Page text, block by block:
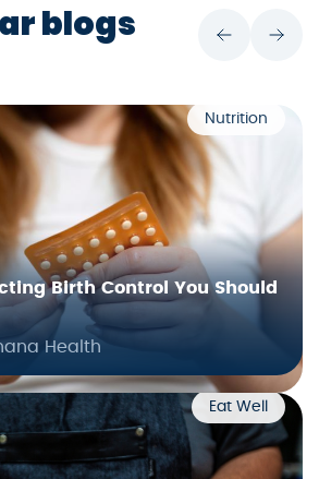
blogs
Nutrition
Birth Control You Should
Health
Eat Well